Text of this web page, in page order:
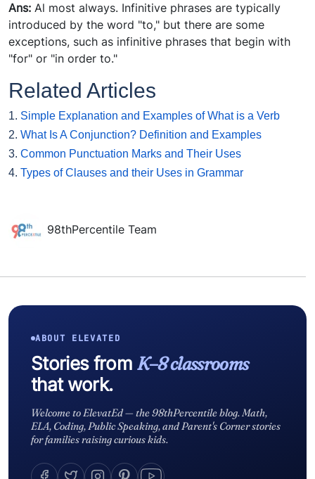
Ans: Al most always. Infinitive phrases are typically
introduced by the word "to," but there are some
exceptions, such as infinitive phrases that begin with
"for" or "in order to."
Related Articles
1. Simple Explanation and Examples of What is a Verb
2. What Is A Conjunction? Definition and Examples
3. Common Punctuation Marks and Their Uses
4. Types of Clauses and their Uses in Grammar
98thPercentile Team
ABOUT ELEVATED
Stories from K–8 classrooms
that work.
Welcome to ElevatEd — the 98thPercentile blog. Math,
ELA, Coding, Public Speaking, and Parent's Corner stories
for families raising curious kids.